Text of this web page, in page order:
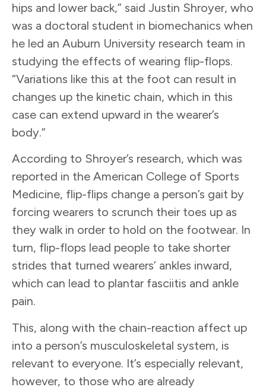
hips and lower back,” said Justin Shroyer, who
was a doctoral student in biomechanics when
he led an Auburn University research team in
studying the effects of wearing flip-flops.
“Variations like this at the foot can result in
changes up the kinetic chain, which in this
case can extend upward in the wearer’s
body.”
According to Shroyer’s research, which was
reported in the American College of Sports
Medicine, flip-flips change a person’s gait by
forcing wearers to scrunch their toes up as
they walk in order to hold on the footwear. In
turn, flip-flops lead people to take shorter
strides that turned wearers’ ankles inward,
which can lead to plantar fasciitis and ankle
pain.
This, along with the chain-reaction affect up
into a person’s musculoskeletal system, is
relevant to everyone. It’s especially relevant,
however, to those who are already